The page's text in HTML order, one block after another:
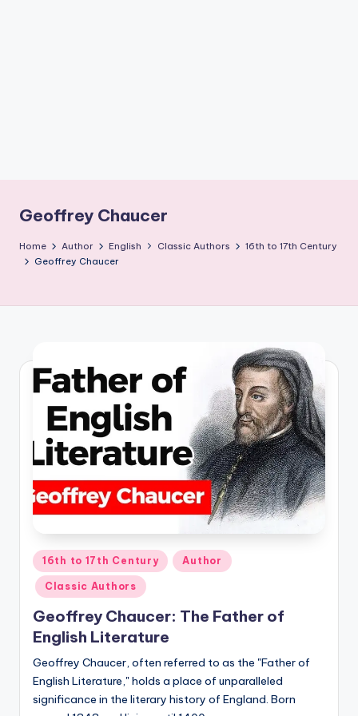
Geoffrey Chaucer
Home Author English Classic Authors
16th to 17th Century
Geoffrey Chaucer
Posted
in
16th to 17th Century Author
Classic Authors
Geoffrey Chaucer: The Father of
English Literature
Geoffrey Chaucer, often referred to as the "Father of
English Literature," holds a place of unparalleled
significance in the literary history of England. Born